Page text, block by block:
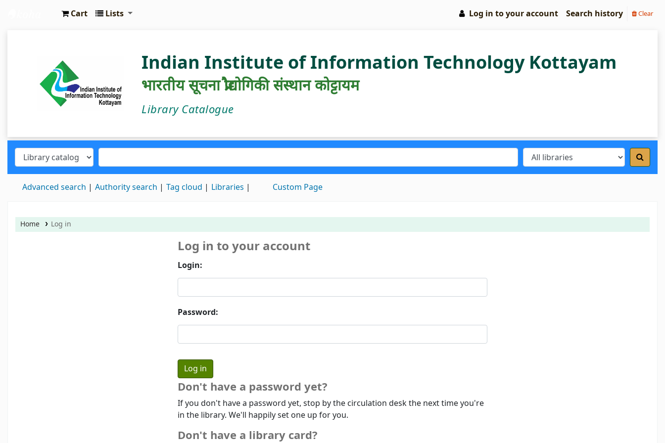
Cart Lists Log in to your account Search history Clear
Indian Institute of Information Technology Kottayam
भारतीय सूचना प्रौद्योगिकी संस्थान कोट्टायम
Library Catalogue
Advanced search Authority search Tag cloud Libraries Custom Page
Home Log in
Log in to your account
Login:
Password:
Don't have a password yet?
If you don't have a password yet, stop by the circulation desk the next time you're
in the library. We'll happily set one up for you.
Don't have a library card?